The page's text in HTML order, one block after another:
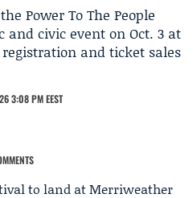
Power To The People
and civic event on Oct. 3 at
and ticket sales
3:08 PM EEST